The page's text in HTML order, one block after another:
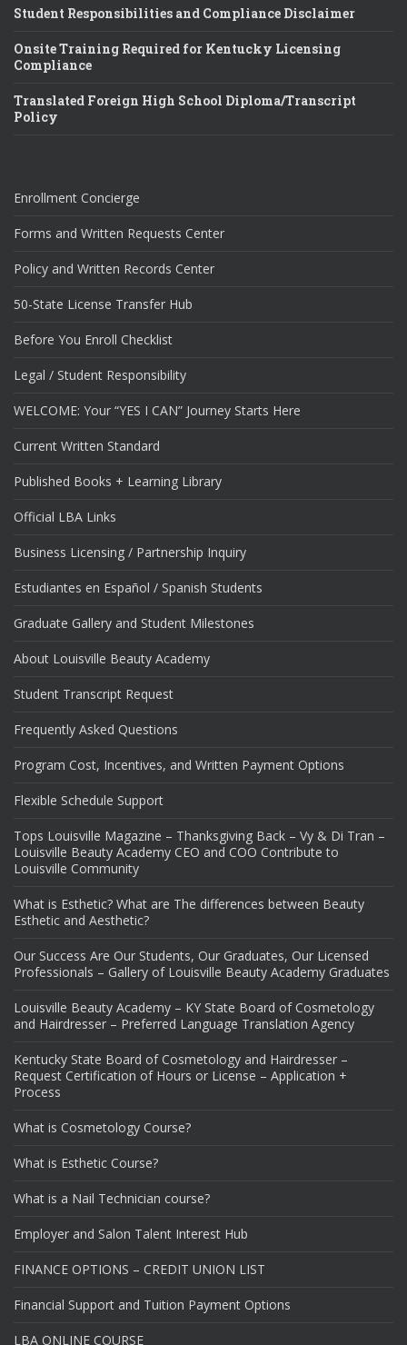
Student Responsibilities and Compliance Disclaimer
Onsite Training Required for Kentucky Licensing
Compliance
Translated Foreign High School Diploma/Transcript
Policy
Enrollment Concierge
Forms and Written Requests Center
Policy and Written Records Center
50-State License Transfer Hub
Before You Enroll Checklist
Legal / Student Responsibility
WELCOME: Your “YES I CAN” Journey Starts Here
Current Written Standard
Published Books + Learning Library
Official LBA Links
Business Licensing / Partnership Inquiry
Estudiantes en Español / Spanish Students
Graduate Gallery and Student Milestones
About Louisville Beauty Academy
Student Transcript Request
Frequently Asked Questions
Program Cost, Incentives, and Written Payment Options
Flexible Schedule Support
Tops Louisville Magazine – Thanksgiving Back – Vy & Di Tran –
Louisville Beauty Academy CEO and COO Contribute to
Louisville Community
What is Esthetic? What are The differences between Beauty
Esthetic and Aesthetic?
Our Success Are Our Students, Our Graduates, Our Licensed
Professionals – Gallery of Louisville Beauty Academy Graduates
Louisville Beauty Academy – KY State Board of Cosmetology
and Hairdresser – Preferred Language Translation Agency
Kentucky State Board of Cosmetology and Hairdresser –
Request Certification of Hours or License – Application +
Process
What is Cosmetology Course?
What is Esthetic Course?
What is a Nail Technician course?
Employer and Salon Talent Interest Hub
FINANCE OPTIONS – CREDIT UNION LIST
Financial Support and Tuition Payment Options
LBA ONLINE COURSE